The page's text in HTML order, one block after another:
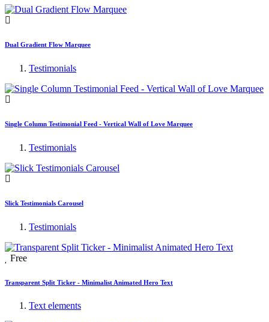
Dual Gradient Flow Marquee
Testimonials
Single Column Testimonial Feed - Vertical Wall of Love Marquee
Testimonials
Slick Testimonials Carousel
Testimonials
Free
Transparent Split Ticker - Minimalist Animated Hero Text
Text elements